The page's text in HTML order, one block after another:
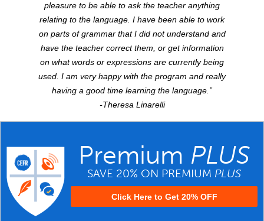
pleasure to be able to ask the teacher anything
relating to the language. I have been able to work
on parts of grammar that I did not understand and
have the teacher correct them, or get information
on what words or expressions are currently being
used. I am very happy with the program and really
having a good time learning the language.”
-Theresa Linarelli
Premium PLUS
SAVE 20% ON PREMIUM PLUS
Click Here to Get 20% OFF